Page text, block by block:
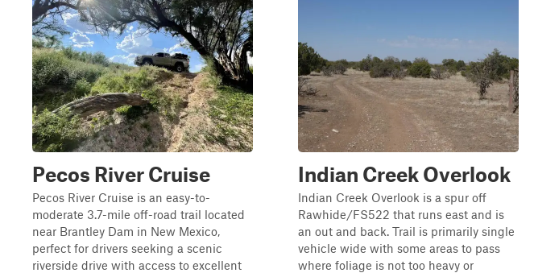
Pecos River Cruise
Pecos River Cruise is an easy-to-
moderate 3.7-mile off-road trail located
near Brantley Dam in New Mexico,
perfect for drivers seeking a scenic
riverside drive with access to excellent
Indian Creek Overlook
Indian Creek Overlook is a spur off
Rawhide/FS522 that runs east and is
an out and back. Trail is primarily single
vehicle wide with some areas to pass
where foliage is not too heavy or